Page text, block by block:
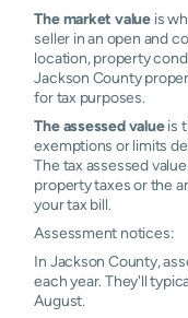
The market value is
seller in an open and
location, property
Jackson County
for tax purposes.
The assessed valueis
exemptions or limits
The tax assessed
property taxes or the
your tax bill.
Assessment notices:
In Jackson County,
each year. They'll
August.